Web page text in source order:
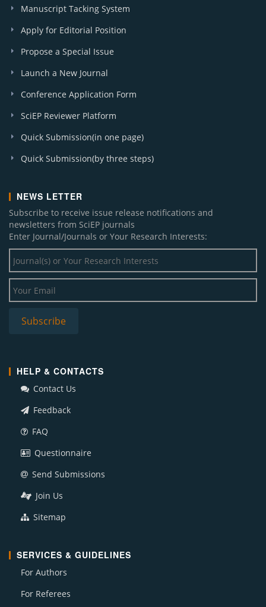
Manuscript Tacking System
Apply for Editorial Position
Propose a Special Issue
Launch a New Journal
Conference Application Form
SciEP Reviewer Platform
Quick Submission(in one page)
Quick Submission(by three steps)
NEWS LETTER
Subscribe to receive issue release notifications and
newsletters from SciEP journals
Enter Journal/Journals or Your Research Interests:
HELP & CONTACTS
Contact Us
Feedback
FAQ
Questionnaire
Send Submissions
Join Us
Sitemap
SERVICES & GUIDELINES
For Authors
For Referees